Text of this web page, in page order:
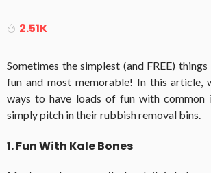
2.51K
Sometimes the simplest (and FREE)
fun and most memorable! In this article,
ways to have loads of fun with common
simply pitch in their rubbish removal bins.
1. Fun With Kale Bones